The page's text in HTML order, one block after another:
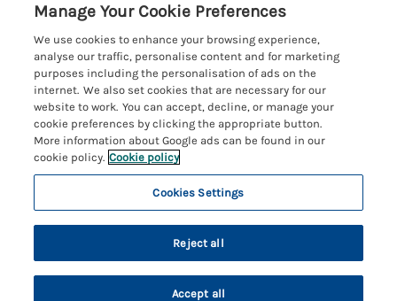
15 people have viewed this property in
Dartmouth
Devon
Dittisham
East Portlemouth
Gitcombe Estate
Hillfield Village
Kingsbridge
Large Holiday Cottages
Sea View Cottages
Short Breaks
Romantic Breaks
Cottages with Pools
Cottages with Hot Tubs
Holiday Cottages near the Beach
Family Cottages
Manage cookie preferences
Supply chain transparency
Booking conditions
Travel insurance
Coast & Country Cottages
Registration No: 4469189
VAT Registration No: 204979488
© 2026 All rights reserved
Privacy Policy
Manage Your Cookie Preferences
We use cookies to enhance your browsing experience,
analyse our traffic, personalise content and for marketing
purposes including the personalisation of ads on the
internet. We also set cookies that are necessary for our
website to work. You can accept, decline, or manage your
cookie preferences by clicking the appropriate button.
More information about Google ads can be found in our
cookie policy. Cookie policy
Cookies Settings
Reject all
Accept all